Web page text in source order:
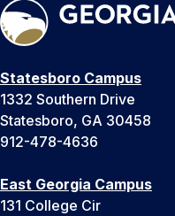
Statesboro Campus
1332 Southern Drive
Statesboro, GA 30458
912-478-4636
East Georgia Campus
131 College Cir